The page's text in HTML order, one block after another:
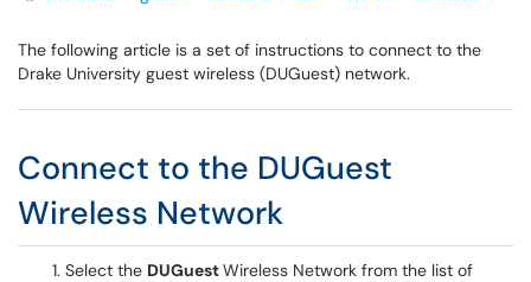
The following article is a set of instructions to connect to the
Drake University guest wireless (DUGuest) network.
Connect to the DUGuest
Wireless Network
Select the DUGuestWireless Network from the list of